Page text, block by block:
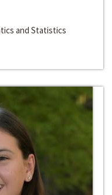
and Statistics